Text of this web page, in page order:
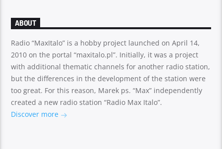
ABOUT
Radio “MaxItalo” is a hobby project launched on April 14,
2010 on the portal “maxitalo.pl”. Initially, it was a project
with additional thematic channels for another radio station,
but the differences in the development of the station were
too great. For this reason, Marek ps. “Max” independently
created a new radio station “Radio Max Italo”.
Discover more